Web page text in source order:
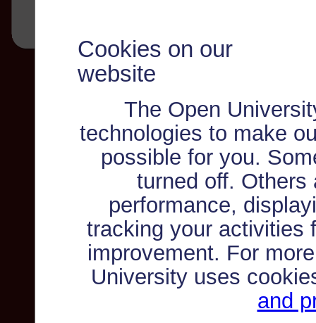
Cookies on our
website
The Open
technologies to make
possible for you.
turned off. Others
performance,
tracking your activities
improvement. For
University uses
and